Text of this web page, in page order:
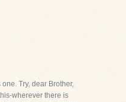
Try, dear Brother,
wherever there is